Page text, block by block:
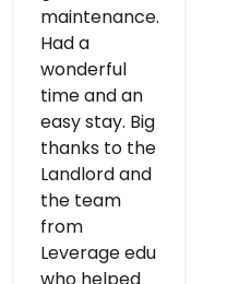
maintenance.
Had a
wonderful
time and an
easy stay. Big
thanks to the
Landlord and
the team
from
Leverage edu